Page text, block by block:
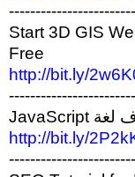
Start 3D GIS
Free
http://bit.ly/
http://bit.ly/